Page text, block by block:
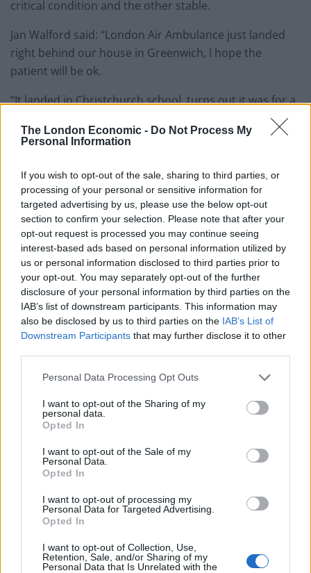
The London Economic - Do Not Process My
Personal Information
If you wish to opt-out of the sale, sharing to third parties, or
processing of your personal or sensitive information for
targeted advertising by us, please use the below opt-out
section to confirm your selection. Please note that after your
opt-out request is processed you may continue seeing
interest-based ads based on personal information utilized by
us or personal information disclosed to third parties prior to
your opt-out. You may separately opt-out of the further
disclosure of your personal information by third parties on the
IAB’s list of downstream participants. This information may
also be disclosed by us to third parties on the IAB’s List of
Downstream Participants that may further disclose it to other
Personal Data Processing Opt Outs
I want to opt-out of the Sharing of my
personal data.
Opted In
I want to opt-out of the Sale of my
Personal Data.
Opted In
I want to opt-out of processing my
Personal Data for Targeted Advertising.
Opted In
I want to opt-out of Collection, Use,
Retention, Sale, and/or Sharing of my
Personal Data that Is Unrelated with the
critical condition and the other stable.
Jan Walford said: “London Air Ambulance just landed
right behind our house in Greenwich, I hope the
patient will be ok.
“It landed in Christchurch school, turns out it was for a
A spokesman for Scotland Yard said: “Police were
called to Hevelius Close at around 6.10 pm on Monday,
September 17 following reports of a stabbing.
“Officers, the London Ambulance Service and London’s
Air Ambulance attended – two men were subsequently
found suffering from stab wounds.
“The men, both believed to be aged in their 30s, were
taken to an east London hospital.
“‘Victim 1’ remains in a critical condition, while ‘Victim 2’
Related Posts
Brits face worse queues at EU airports as September
England footballer Ivan Toney charged with assault at
Council looks to ban standing at pubs in Soho and
West End
Patients refusing to be treated by non-white NHS staff
amid ‘noticeable’ rise in racism